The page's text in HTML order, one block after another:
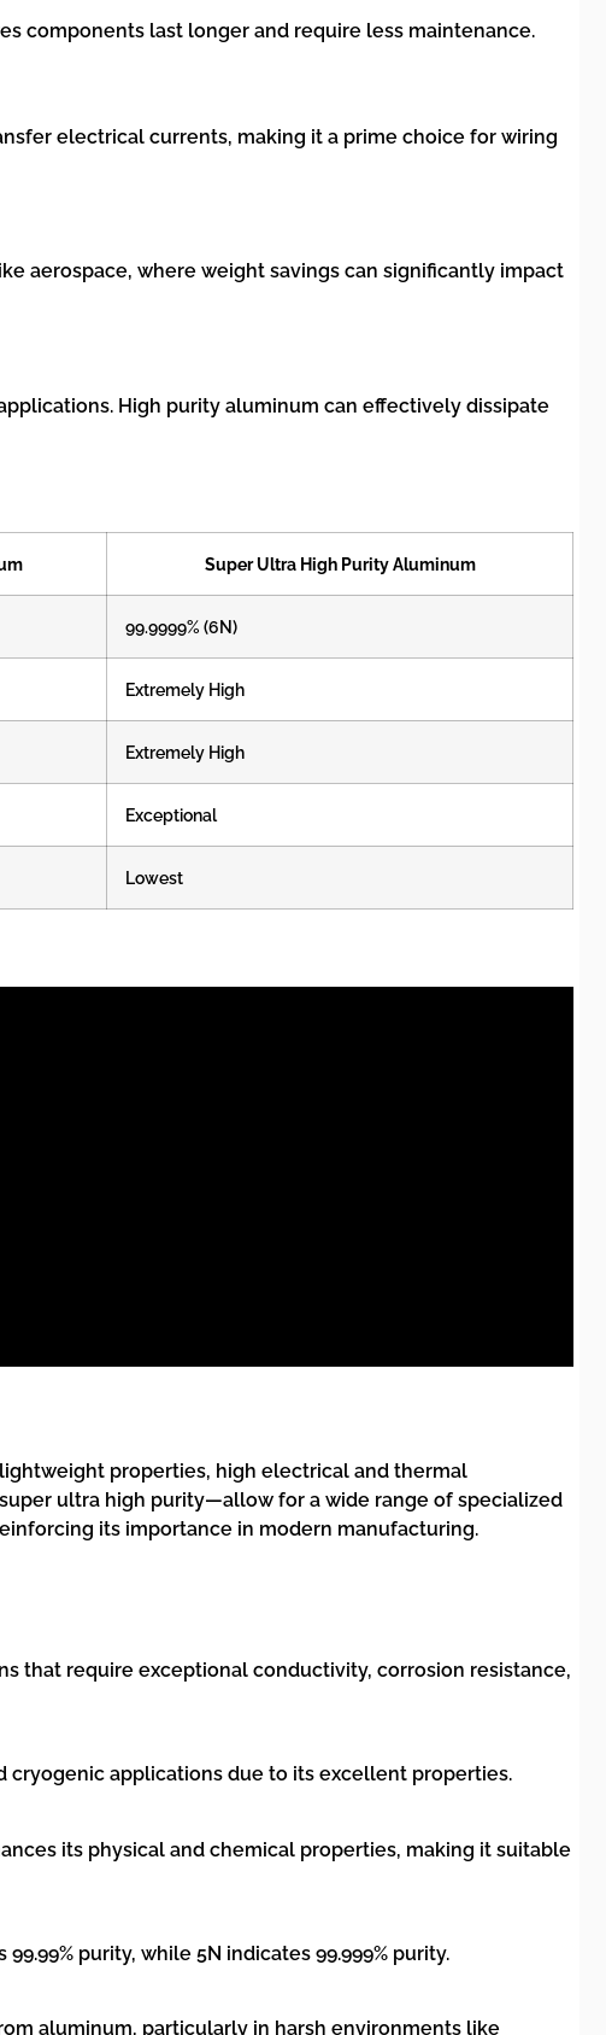
components last longer and require less maintenance.
electrical currents, making it a prime choice for wiring
aerospace, where weight savings can significantly impact
High purity aluminum can effectively dissipate
Super Ultra High Purity Aluminum
99.9999% (6N)
Extremely High
Extremely High
Exceptional
Lowest
properties, high electrical and thermal
ultra high purity—allow for a wide range of specialized
its importance in modern manufacturing.
that require exceptional conductivity, corrosion resistance,
cryogenic applications due to its excellent properties.
its physical and chemical properties, making it suitable
purity, while 5N indicates 99.999% purity.
aluminum, particularly in harsh environments like